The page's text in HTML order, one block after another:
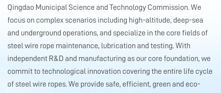
Qingdao Municipal Science and Technology Commission. We
focus on complex scenarios including high-altitude, deep-sea
and underground operations, and specialize in the core fields of
steel wire rope maintenance, lubrication and testing. With
independent R&D and manufacturing as our core foundation, we
commit to technological innovation covering the entire life cycle
of steel wire ropes. We provide safe, efficient, green and eco-